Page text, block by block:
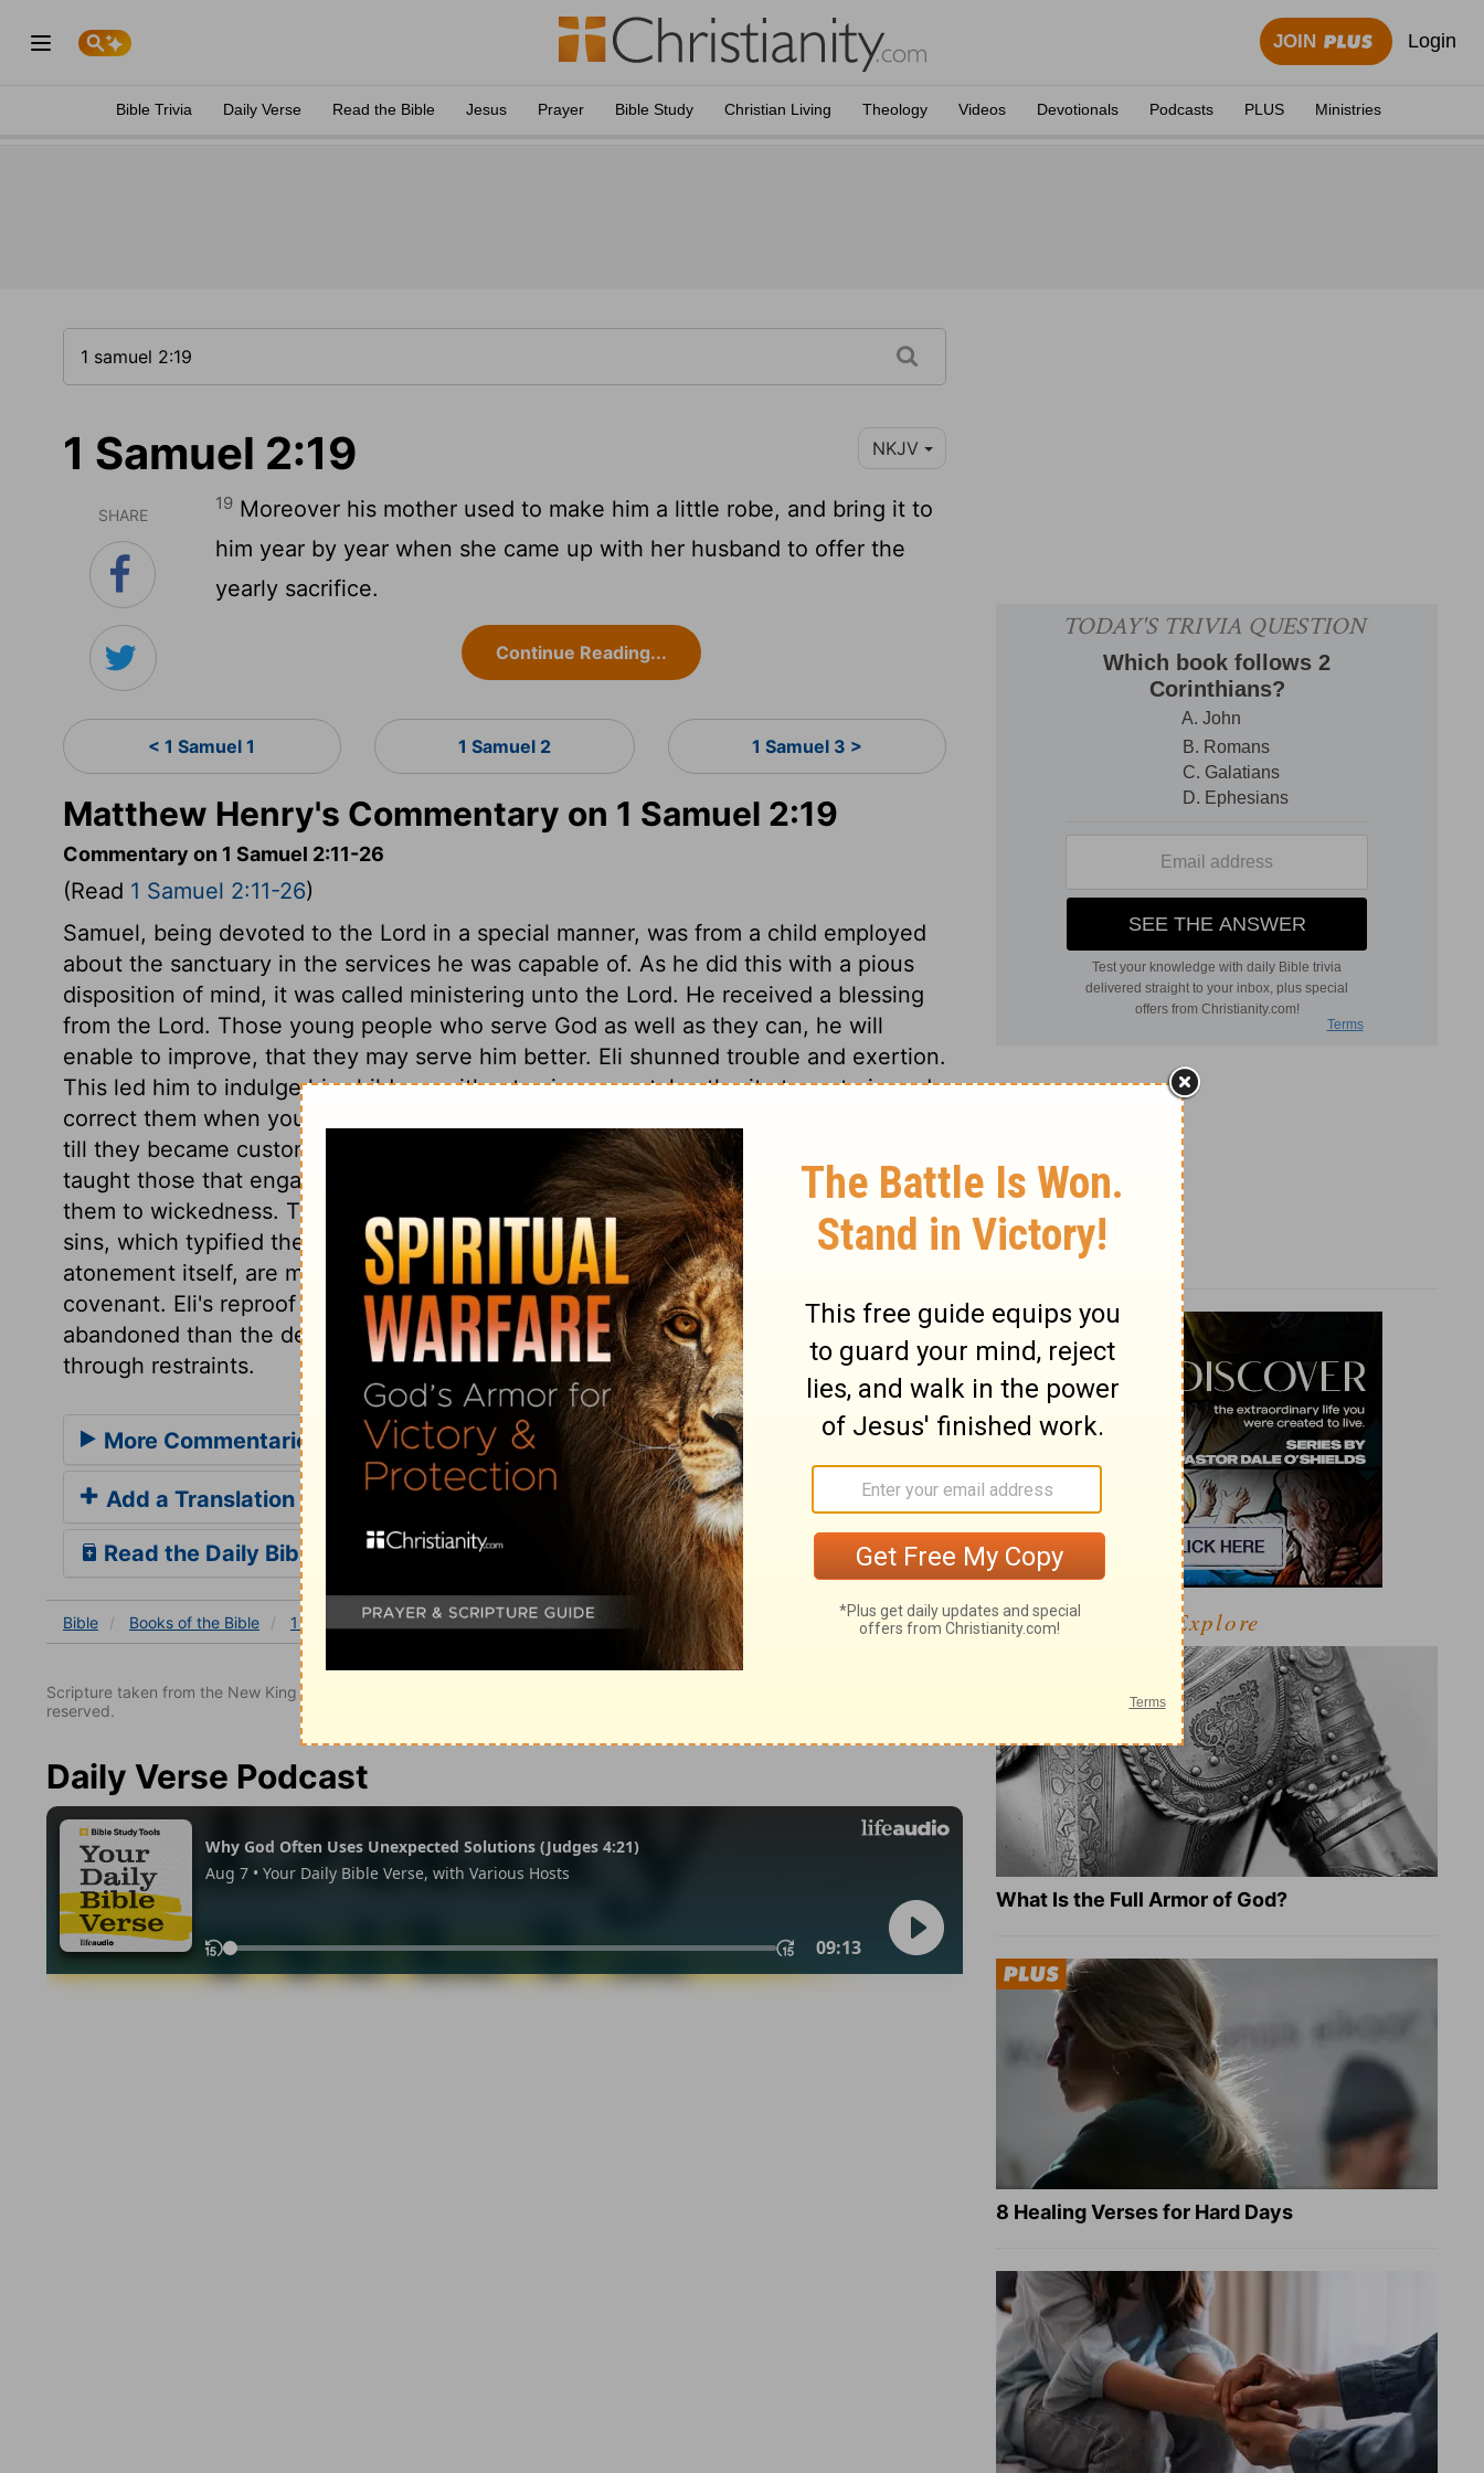
JOIN Login
Bible Trivia Daily Verse Read the Bible Jesus Prayer Bible Study Christian Living Theology Videos Devotionals Podcasts PLUS Ministries
1 Samuel 2:19 NKJV
SHARE
19 Moreover his mother used to make him a little robe, and bring it to
him year by year when she came up with her husband to offer the
yearly sacrifice.
Continue Reading...
< 1 Samuel 1 1 Samuel 2 1 Samuel 3 >
Matthew Henry's Commentary on 1 Samuel 2:19
Commentary on 1 Samuel 2:11-26
(Read 1 Samuel 2:11-26)
Samuel, being devoted to the Lord in a special manner, was from a child employed
about the sanctuary in the services he was capable of. As he did this with a pious
disposition of mind, it was called ministering unto the Lord. He received a blessing
from the Lord. Those young people who serve God as well as they can, he will
enable to improve, that they may serve him better. Eli shunned trouble and exertion.
This led him to indulge his children, without using parental authority to restrain and
correct them when young. He winked at the abuses in the service of the sanctuary
till they became customs, and led to abominations; and his sons, who should have
taught those that engaged in the service of the sanctuary what was good, solicited
them to wickedness. Their offence was committed even in offering the sacrifices for
sins, which typified the atonement of the Saviour! Sins against the remedy, the
atonement itself, are most dangerous, they tread under foot the blood of the
covenant. Eli's reproof was far too mild and gentle. In general, none are more
abandoned than the degenerate children of godly persons, when they break
through restraints.
More Commentaries for 1 Samuel 2
Add a Translation
Read the Daily Bible Verse
Bible Books of the Bible 1 Samuel 1 Samuel 2 1 Samuel 2:19
Scripture taken from the New King James Version. Copyright © 1982 by Thomas Nelson, Inc. Used by permission. All rights
reserved.
Daily Verse Podcast
Explore
What Is the Full Armor of God?
8 Healing Verses for Hard Days